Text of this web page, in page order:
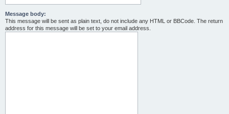
Message body:
This message will be sent as plain text, do not include any HTML or BBCode. The return
address for this message will be set to your email address.